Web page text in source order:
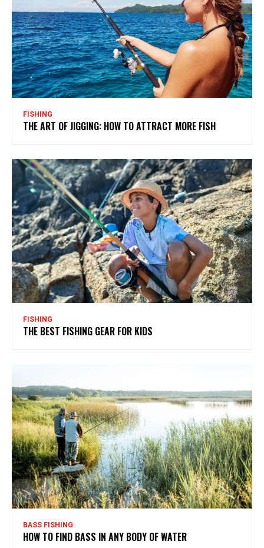
FISHING
THE ART OF JIGGING: HOW TO ATTRACT MORE FISH
FISHING
THE BEST FISHING GEAR FOR KIDS
BASS FISHING
HOW TO FIND BASS IN ANY BODY OF WATER